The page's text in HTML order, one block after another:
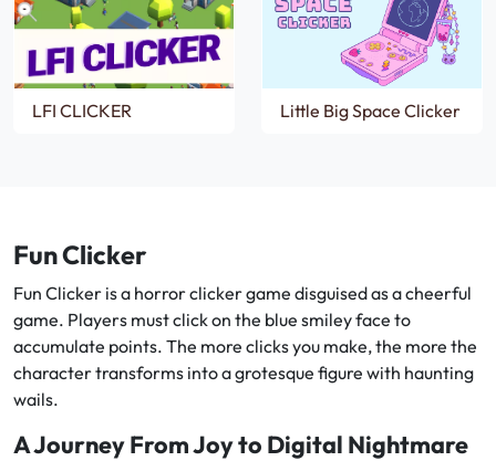
LFI CLICKER Little Big Space Clicker
Fun Clicker
Fun Clicker is a horror clicker game disguised as a cheerful
game. Players must click on the blue smiley face to
accumulate points. The more clicks you make, the more the
character transforms into a grotesque figure with haunting
wails.
A Journey From Joy to Digital Nightmare